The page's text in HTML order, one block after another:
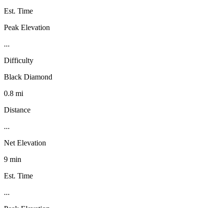
Est. Time
Peak Elevation
...
Difficulty
Black Diamond
0.8 mi
Distance
...
Net Elevation
9 min
Est. Time
...